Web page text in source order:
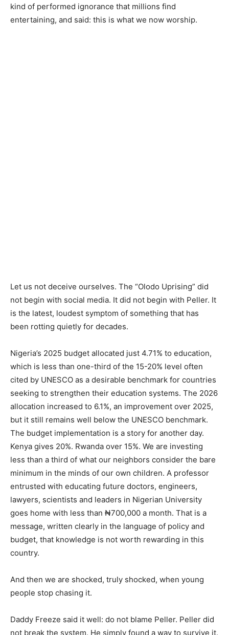
kind of performed ignorance that millions find
entertaining, and said: this is what we now worship.
Let us not deceive ourselves. The “Olodo Uprising” did
not begin with social media. It did not begin with Peller. It
is the latest, loudest symptom of something that has
been rotting quietly for decades.
Nigeria’s 2025 budget allocated just 4.71% to education,
which is less than one-third of the 15-20% level often
cited by UNESCO as a desirable benchmark for countries
seeking to strengthen their education systems. The 2026
allocation increased to 6.1%, an improvement over 2025,
but it still remains well below the UNESCO benchmark.
The budget implementation is a story for another day.
Kenya gives 20%. Rwanda over 15%. We are investing
less than a third of what our neighbors consider the bare
minimum in the minds of our own children. A professor
entrusted with educating future doctors, engineers,
lawyers, scientists and leaders in Nigerian University
goes home with less than ₦700,000 a month. That is a
message, written clearly in the language of policy and
budget, that knowledge is not worth rewarding in this
country.
And then we are shocked, truly shocked, when young
people stop chasing it.
Daddy Freeze said it well: do not blame Peller. Peller did
not break the system. He simply found a way to survive it.